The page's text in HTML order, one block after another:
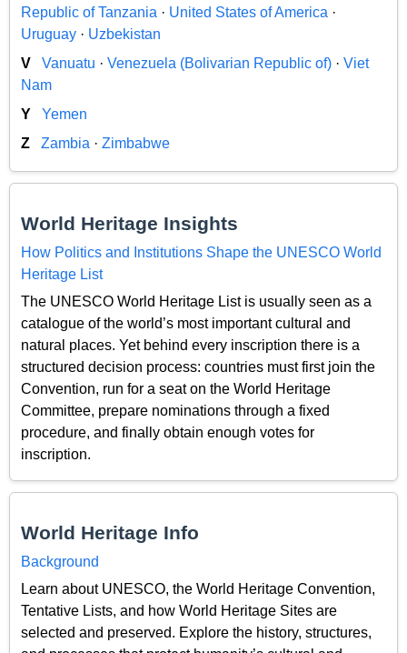
Republic of Tanzania · United States of America ·
Uruguay · Uzbekistan
V
Vanuatu · Venezuela (Bolivarian Republic of) · Viet
Nam
Y
Yemen
Z
Zambia · Zimbabwe
World Heritage Insights
How Politics and Institutions Shape the UNESCO World
Heritage List
The UNESCO World Heritage List is usually seen as a
catalogue of the world’s most important cultural and
natural places. Yet behind every inscription there is a
structured decision process: countries must first join the
Convention, run for a seat on the World Heritage
Committee, prepare nominations through a fixed
procedure, and finally obtain enough votes for
inscription.
World Heritage Info
Background
Learn about UNESCO, the World Heritage Convention,
Tentative Lists, and how World Heritage Sites are
selected and preserved. Explore the history, structures,